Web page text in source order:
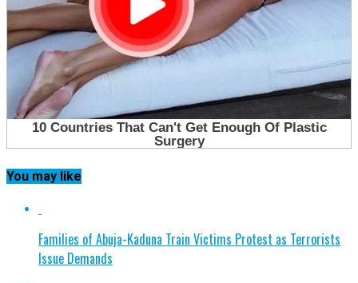
You may like
Families of Abuja-Kaduna Train Victims Protest as Terrorists
Issue Demands